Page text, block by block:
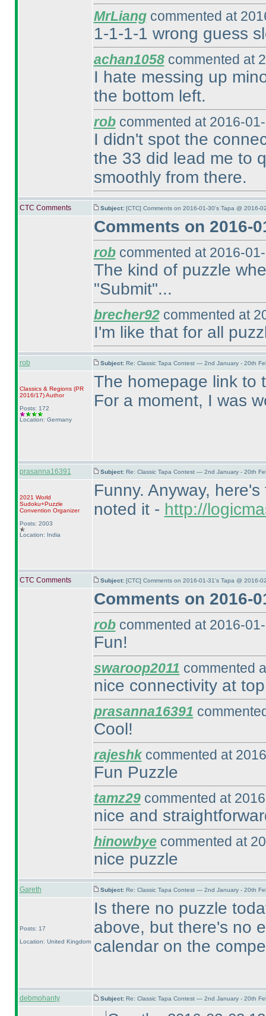
MrLiangcommented at
1-1-1-1 wrong guess
achan1058commented at
I hate messing up
the bottom left.
robcommented at 2016-
I didn't spot the
the 33 did lead me to
smoothly from there.
CTC Comments Subject: [CTC] Comments on 2016-01-30's Tapa @ 2016-
Comments on 2016-
robcommented at 2016-
The kind of puzzle
"Submit"...
brecher92commented at
I'm like that for all
rob Subject: Re: Classic Tapa Contest — 2nd January - 20th
Classics & Regions (PR
2016/17)Author
Posts: 172
Location: Germany
The homepage link to
For a moment, I was
prasanna16391 Subject: Re: Classic Tapa Contest — 2nd January - 20th
2021 World
Sudoku+Puzzle
Convention Organizer
Posts: 2003
Location: India
Funny. Anyway,
noted it - http://
CTC Comments Subject: [CTC] Comments on 2016-01-31's Tapa @ 2016-
Comments on 2016-
robcommented at 2016-
Fun!
swaroop2011 commented
nice connectivity at
prasanna16391
Cool!
rajeshkcommented at
Fun Puzzle
tamz29commented at
nice and
hinowbye commented at
nice puzzle
Gareth Subject: Re: Classic Tapa Contest — 2nd January - 20th
Posts: 17
Location: United Kingdom
Is there no puzzle
above, but there's no
calendar on the
debmohanty Subject: Re: Classic Tapa Contest — 2nd January - 20th